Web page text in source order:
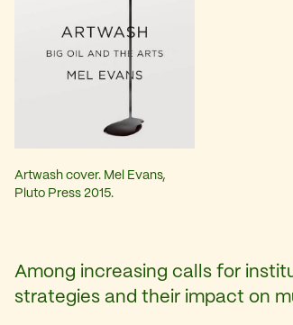
Artwash cover. Mel Evans,
Pluto Press 2015.
Among increasing calls for
strategies and their impact on